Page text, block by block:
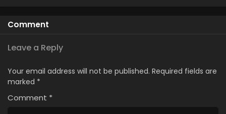
Comment
Leave a Reply
Your email address will not be published. Required fields are
marked *
Comment *